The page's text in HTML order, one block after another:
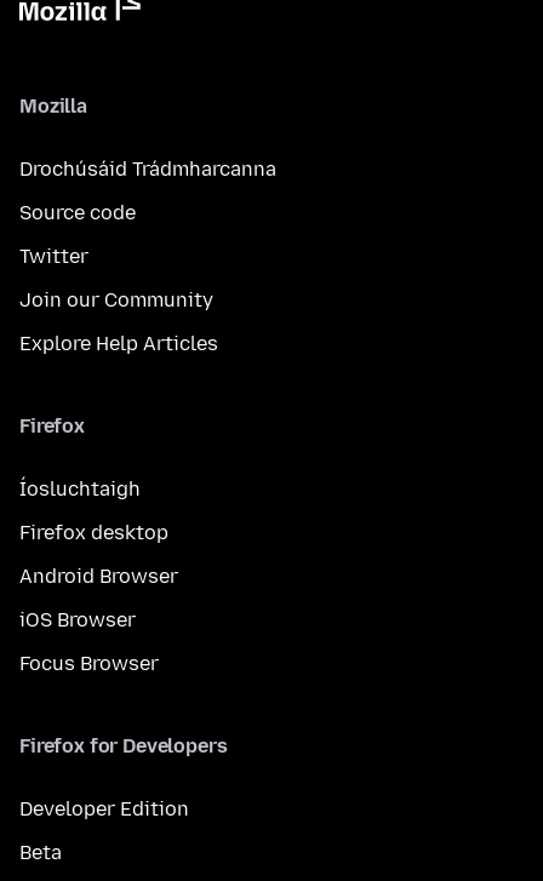
Mozilla
Drochúsáid Trádmharcanna
Source code
Twitter
Join our Community
Explore Help Articles
Firefox
Íosluchtaigh
Firefox desktop
Android Browser
iOS Browser
Focus Browser
Firefox for Developers
Developer Edition
Beta